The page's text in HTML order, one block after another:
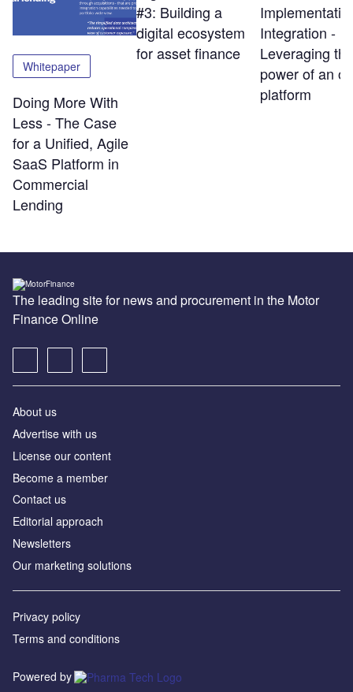
Whitepaper
Doing More With
Less - The Case
for a Unified, Agile
SaaS Platform in
Commercial
Lending
#3: Building a
digital ecosystem
for asset finance
Integration -
Leveraging the
power of an
platform
The leading site for news and procurement in the Motor
Finance Online
About us
Advertise with us
License our content
Become a member
Contact us
Editorial approach
Newsletters
Our marketing solutions
Privacy policy
Terms and conditions
Powered by